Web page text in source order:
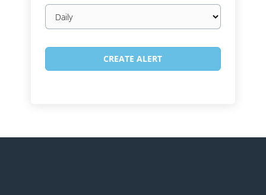
Email
frequency